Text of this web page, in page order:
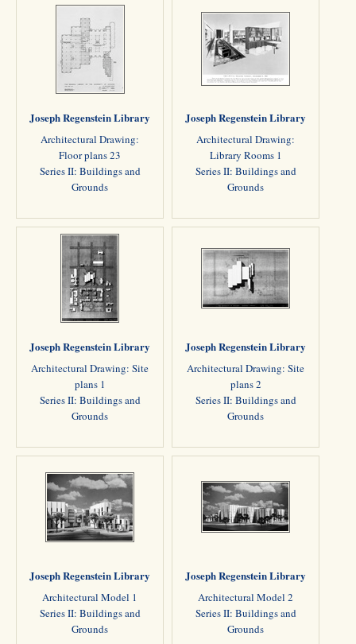
Joseph Regenstein Library
Architectural Drawing:
Floor plans 23
Series II: Buildings and
Grounds
Joseph Regenstein Library
Architectural Drawing:
Library Rooms 1
Series II: Buildings and
Grounds
Joseph Regenstein Library
Architectural Drawing: Site
plans 1
Series II: Buildings and
Grounds
Joseph Regenstein Library
Architectural Drawing: Site
plans 2
Series II: Buildings and
Grounds
Joseph Regenstein Library
Architectural Model 1
Series II: Buildings and
Grounds
Joseph Regenstein Library
Architectural Model 2
Series II: Buildings and
Grounds